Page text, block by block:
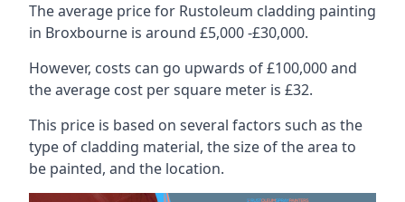
The average price for Rustoleum cladding painting
in Broxbourne is around £5,000 -£30,000.
However, costs can go upwards of £100,000 and
the average cost per square meter is £32.
This price is based on several factors such as the
type of cladding material, the size of the area to
be painted, and the location.